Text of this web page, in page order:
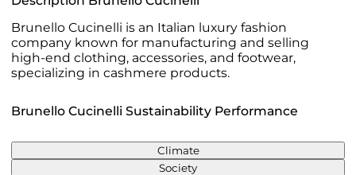
Brunello Cucinelli is an Italian luxury fashion
company known for manufacturing and selling
high-end clothing, accessories, and footwear,
specializing in cashmere products.
Brunello Cucinelli Sustainability Performance
Climate
Society